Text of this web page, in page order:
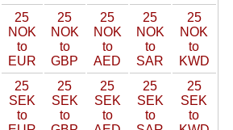
25
NOK
to
EUR
25
NOK
to
GBP
25
NOK
to
AED
25
NOK
to
SAR
25
NOK
to
KWD
25
SEK
to
25
SEK
to
25
SEK
to
25
SEK
to
25
SEK
to